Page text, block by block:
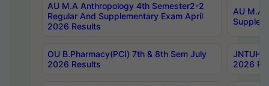
AU M.A Anthropology 4th Semester2-2
Regular And Supplementary Exam April
2026 Results
AU M.A
OU B.Pharmacy(PCI) 7th & 8th Sem July
2026 Results
JNTUH
2026